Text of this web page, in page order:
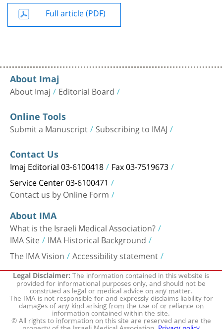
Full article (PDF)
About Imaj
About Imaj Editorial Board
Online Tools
Submit a Manuscript Subscribing to IMAJ
Contact Us
Imaj Editorial 03-6100418 Fax 03-7519673
Service Center 03-6100471
Contact us by Online Form
About IMA
What is the Israeli Medical Association?
IMA Site IMA Historical Background
The IMA Vision Accessibility statement
Legal Disclaimer:The information contained in this website is
provided for informational purposes only, and should not be
construed as legal or medical advice on any matter.
The IMA is not responsible for and expressly disclaims liability for
damages of any kind arising from the use of or reliance on
information contained within the site.
© All rights to information on this site are reserved and are the